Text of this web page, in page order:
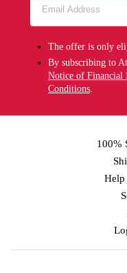
The offer is only
By subscribing to
Notice of Financial
Conditions
100%
Help